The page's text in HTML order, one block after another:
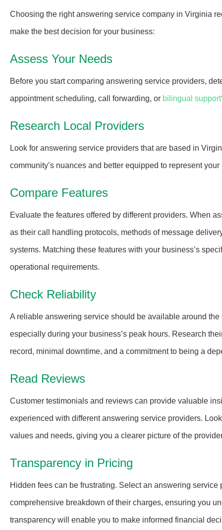
Choosing the right answering service company in Virginia
make the best decision for your business:
Assess Your Needs
Before you start comparing answering service providers,
appointment scheduling, call forwarding, or bilingual support
Research Local Providers
Look for answering service providers that are based in
community’s nuances and better equipped to represent your
Compare Features
Evaluate the features offered by different providers. When
as their call handling protocols, methods of message
systems. Matching these features with your business’s
operational requirements.
Check Reliability
A reliable answering service should be available around
especially during your business’s peak hours. Research
record, minimal downtime, and a commitment to being a
Read Reviews
Customer testimonials and reviews can provide valuable
experienced with different answering service providers.
values and needs, giving you a clearer picture of the
Transparency in Pricing
Hidden fees can be frustrating. Select an answering
comprehensive breakdown of their charges, ensuring you
transparency will enable you to make informed financial